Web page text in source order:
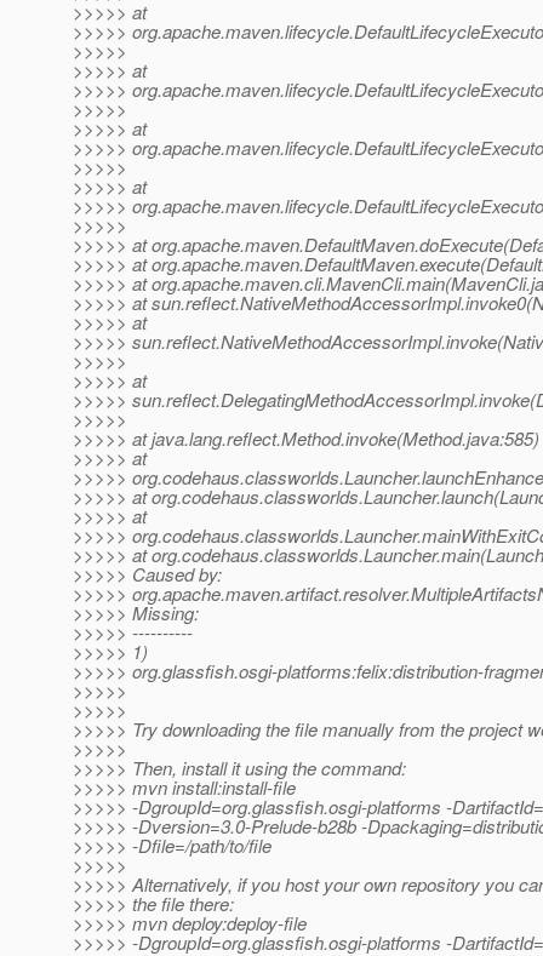
>>>>> at
>>>>>
>>>>>
>>>>> at
>>>>>
>>>>>
>>>>> at
>>>>>
>>>>>
>>>>> at
>>>>>
>>>>>
>>>>> at
>>>>> at
>>>>> at
>>>>> at
>>>>> at
>>>>>
>>>>>
>>>>> at
>>>>>
>>>>>
>>>>> at java.lang.reflect.Method.invoke(Method.java:585)
>>>>> at
>>>>>
>>>>> at
>>>>> at
>>>>>
>>>>> at
>>>>> Caused by:
>>>>>
>>>>> Missing:
>>>>> ----------
>>>>> 1)
>>>>> org.glassfish.osgi-platforms:felix:distribution-
>>>>>
>>>>>
>>>>> Try downloading the file manually from the project
>>>>>
>>>>> Then, install it using the command:
>>>>> mvn install:install-file
>>>>> -DgroupId=org.glassfish.osgi-platforms -
>>>>> -Dversion=3.0-Prelude-b28b -
>>>>> -Dfile=/path/to/file
>>>>>
>>>>> Alternatively, if you host your own repository you
>>>>> the file there:
>>>>> mvn deploy:deploy-file
>>>>> -DgroupId=org.glassfish.osgi-platforms -